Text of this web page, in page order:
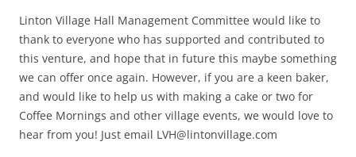
Linton Village Hall Management Committee would like to
thank to everyone who has supported and contributed to
this venture, and hope that in future this maybe something
we can offer once again. However, if you are a keen baker,
and would like to help us with making a cake or two for
Coffee Mornings and other village events, we would love to
hear from you! Just email LVH@lintonvillage.com